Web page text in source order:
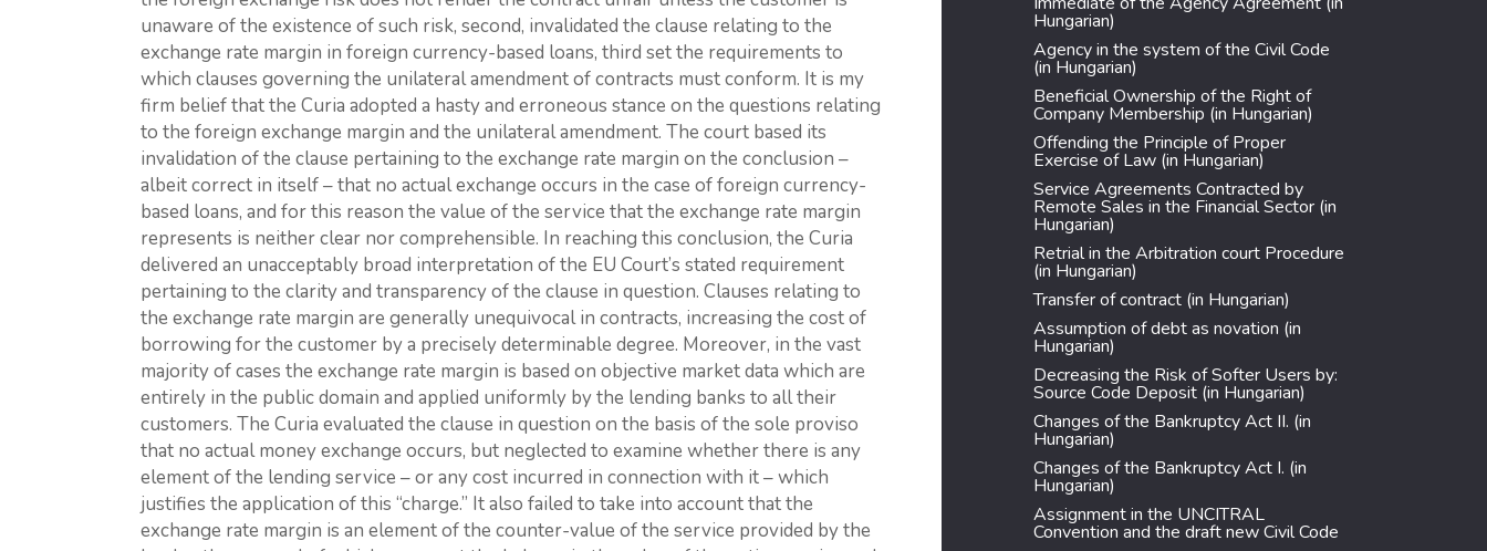
unaware of the existence of such risk, second, invalidated the clause relating to the
exchange rate margin in foreign currency-based loans, third set the requirements to
which clauses governing the unilateral amendment of contracts must conform. It is my
firm belief that the Curia adopted a hasty and erroneous stance on the questions relating
to the foreign exchange margin and the unilateral amendment. The court based its
invalidation of the clause pertaining to the exchange rate margin on the conclusion –
albeit correct in itself – that no actual exchange occurs in the case of foreign currency-
based loans, and for this reason the value of the service that the exchange rate margin
represents is neither clear nor comprehensible. In reaching this conclusion, the Curia
delivered an unacceptably broad interpretation of the EU Court’s stated requirement
pertaining to the clarity and transparency of the clause in question. Clauses relating to
the exchange rate margin are generally unequivocal in contracts, increasing the cost of
borrowing for the customer by a precisely determinable degree. Moreover, in the vast
majority of cases the exchange rate margin is based on objective market data which are
entirely in the public domain and applied uniformly by the lending banks to all their
customers. The Curia evaluated the clause in question on the basis of the sole proviso
that no actual money exchange occurs, but neglected to examine whether there is any
element of the lending service – or any cost incurred in connection with it – which
justifies the application of this “charge.” It also failed to take into account that the
exchange rate margin is an element of the counter-value of the service provided by the
Hungarian)
Agency in the system of the Civil Code
(in Hungarian)
Beneficial Ownership of the Right of
Company Membership (in Hungarian)
Offending the Principle of Proper
Exercise of Law (in Hungarian)
Service Agreements Contracted by
Remote Sales in the Financial Sector (in
Hungarian)
Retrial in the Arbitration court Procedure
(in Hungarian)
Transfer of contract (in Hungarian)
Assumption of debt as novation (in
Hungarian)
Decreasing the Risk of Softer Users by:
Source Code Deposit (in Hungarian)
Changes of the Bankruptcy Act II. (in
Hungarian)
Changes of the Bankruptcy Act I. (in
Hungarian)
Assignment in the UNCITRAL
Convention and the draft new Civil Code